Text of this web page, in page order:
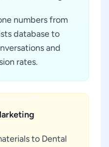
numbers from
database to
and
rates.
to Dental